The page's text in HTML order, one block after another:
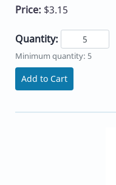
Price: $3.15
Quantity:
Minimum quantity: 5
Add to Cart